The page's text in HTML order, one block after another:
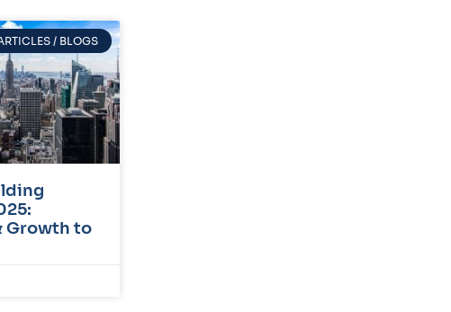
/ BLOGS
Growth to